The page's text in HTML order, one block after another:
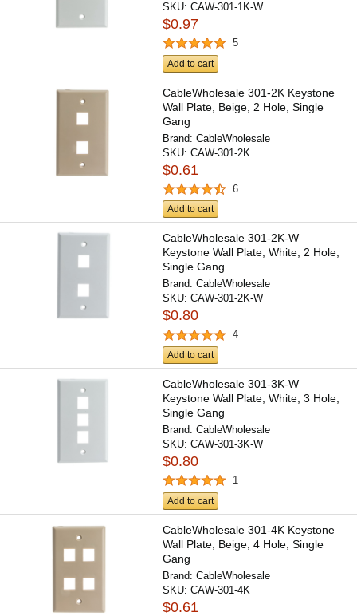
SKU:CAW-301-1K-W
$0.97
5
Add to cart
CableWholesale 301-2K Keystone
Wall Plate, Beige, 2 Hole, Single
Gang
Brand:CableWholesale
SKU:CAW-301-2K
$0.61
6
Add to cart
CableWholesale 301-2K-W
Keystone Wall Plate, White, 2 Hole,
Single Gang
Brand:CableWholesale
SKU:CAW-301-2K-W
$0.80
4
Add to cart
CableWholesale 301-3K-W
Keystone Wall Plate, White, 3 Hole,
Single Gang
Brand:CableWholesale
SKU:CAW-301-3K-W
$0.80
1
Add to cart
CableWholesale 301-4K Keystone
Wall Plate, Beige, 4 Hole, Single
Gang
Brand:CableWholesale
SKU:CAW-301-4K
$0.61